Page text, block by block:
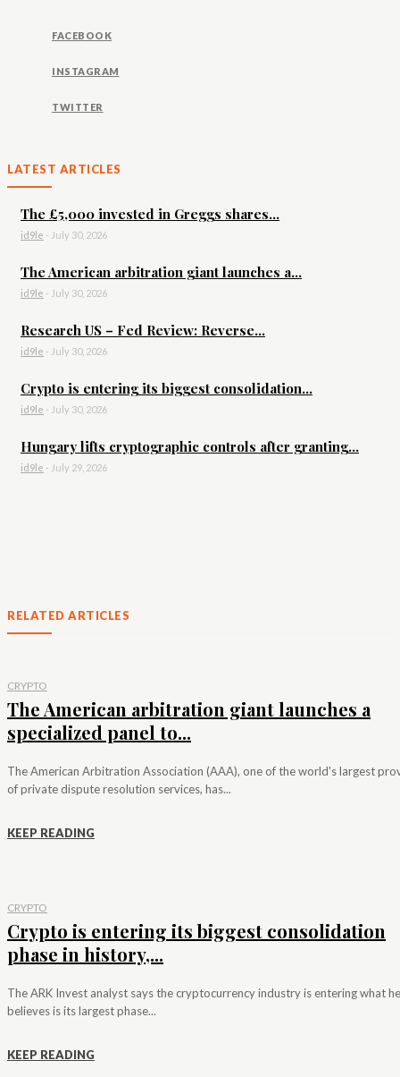
FACEBOOK
INSTAGRAM
TWITTER
LATEST ARTICLES
The £5,000 invested in Greggs shares...
id9le - July 30, 2026
The American arbitration giant launches a...
id9le - July 30, 2026
Research US – Fed Review: Reverse...
id9le - July 30, 2026
Crypto is entering its biggest consolidation...
id9le - July 30, 2026
Hungary lifts cryptographic controls after granting...
id9le - July 29, 2026
RELATED ARTICLES
CRYPTO
The American arbitration giant launches a
specialized panel to...
The American Arbitration Association (AAA), one of the world's largest
of private dispute resolution services, has...
KEEP READING
CRYPTO
Crypto is entering its biggest consolidation
phase in history,...
The ARK Invest analyst says the cryptocurrency industry is entering what he
believes is its largest phase...
KEEP READING